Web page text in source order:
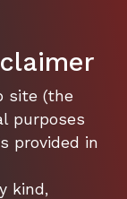
site (the
purposes
provided in
kind,